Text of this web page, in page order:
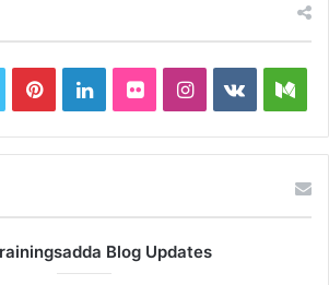
PinterestLinkedInFlickrInstagram
vk.com
Blog Updates